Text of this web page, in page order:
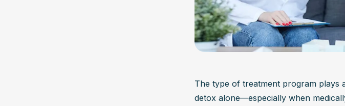
The type of treatment program plays
detox alone—especially when